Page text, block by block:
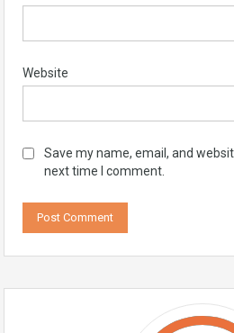
Website
Save my name, email, and
next time I comment.